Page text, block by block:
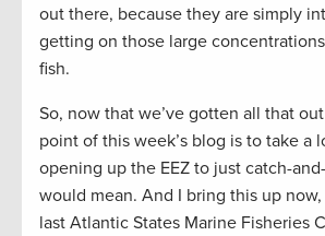
out there, because they are simply
getting on those large
fish.
So, now that we’ve gotten all that
point of this week’s blog is to take a
opening up the EEZ to just catch-
would mean. And I bring this up
last Atlantic States Marine Fisheries